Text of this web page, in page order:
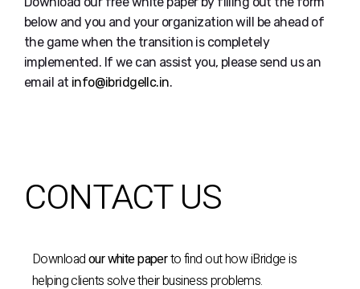
below and you and your organization will be ahead of
the game when the transition is completely
implemented. If we can assist you, please send us an
email at info@ibridgellc.in.
CONTACT US
Downloadour white paperto find out how iBridge is
helping clients solve their business problems.